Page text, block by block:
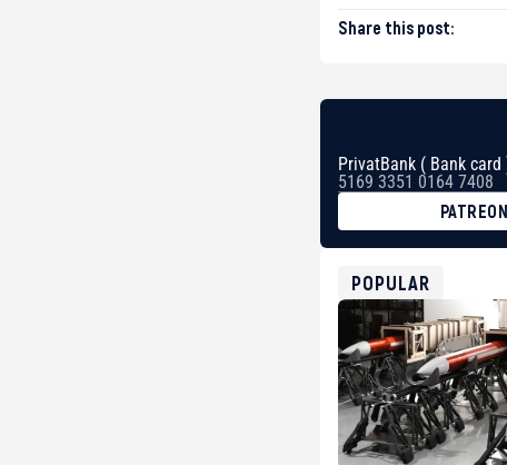
Share this post:
PrivatBank ( Bank card
5169 3351 0164 7408
PATREON
USDT
ETH
POPULAR